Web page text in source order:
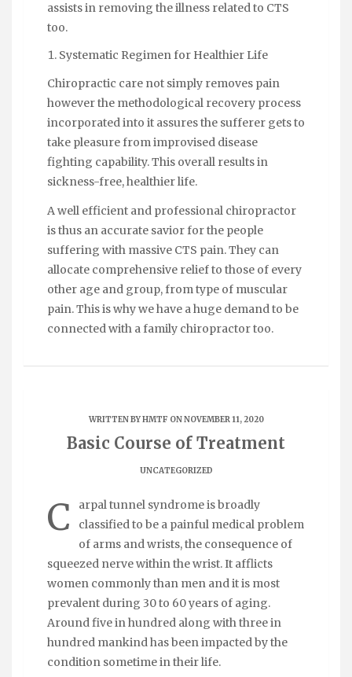
assists in removing the illness related to CTS
too.
Systematic Regimen for Healthier Life
Chiropractic care not simply removes pain
however the methodological recovery process
incorporated into it assures the sufferer gets to
take pleasure from improvised disease
fighting capability. This overall results in
sickness-free, healthier life.
A well efficient and professional chiropractor
is thus an accurate savior for the people
suffering with massive CTS pain. They can
allocate comprehensive relief to those of every
other age and group, from type of muscular
pain. This is why we have a huge demand to be
connected with a family chiropractor too.
WRITTEN BYHMTF ON NOVEMBER 11, 2020
Basic Course of Treatment
UNCATEGORIZED
C
arpal tunnel syndrome is broadly
classified to be a painful medical problem
of arms and wrists, the consequence of
squeezed nerve within the wrist. It afflicts
women commonly than men and it is most
prevalent during 30 to 60 years of aging.
Around five in hundred along with three in
hundred mankind has been impacted by the
condition sometime in their life.